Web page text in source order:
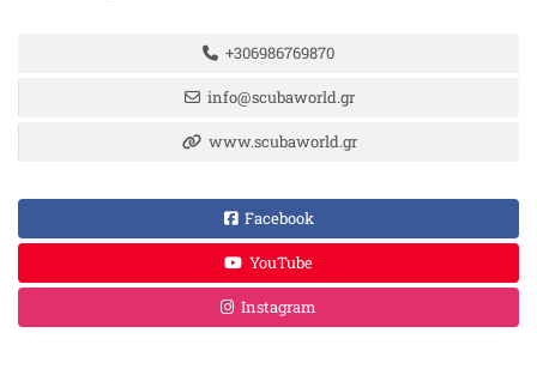
+306986769870
info@scubaworld.gr
www.scubaworld.gr
Facebook
YouTube
Instagram